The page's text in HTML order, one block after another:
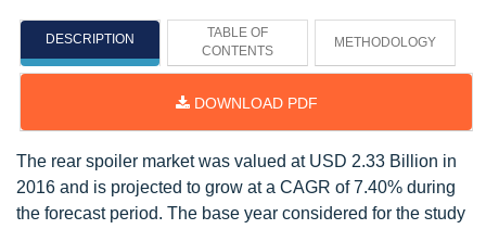
DESCRIPTION
TABLE OF
CONTENTS
METHODOLOGY
DOWNLOAD PDF
The rear spoiler market was valued at USD 2.33 Billion in
2016 and is projected to grow at a CAGR of 7.40% during
the forecast period. The base year considered for the study